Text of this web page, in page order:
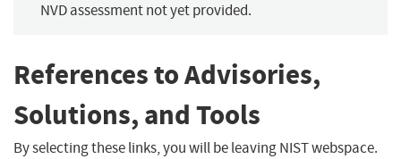
NVD assessment not yet provided.
References to Advisories,
Solutions, and Tools
By selecting these links, you will be leaving NIST webspace.